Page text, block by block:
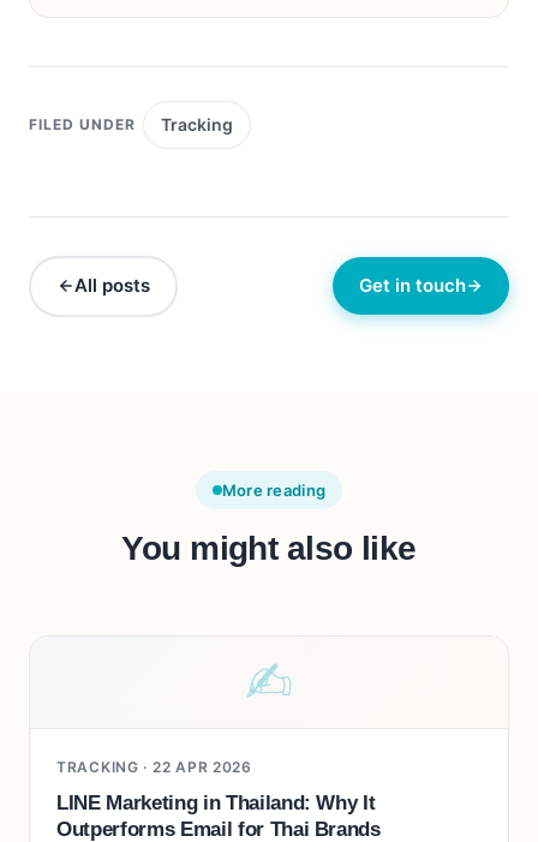
FILED UNDER Tracking
All posts Get in touch
More reading
You might also like
✍︎
TRACKING · 22 APR 2026
LINE Marketing in Thailand: Why It
Outperforms Email for Thai Brands